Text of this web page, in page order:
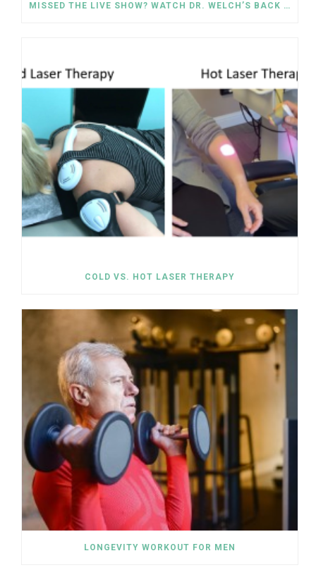
MISSED THE LIVE SHOW? WATCH DR. WELCH’S BACK PAIN SOLUTIONS NOW!
COLD VS. HOT LASER THERAPY
LONGEVITY WORKOUT FOR MEN